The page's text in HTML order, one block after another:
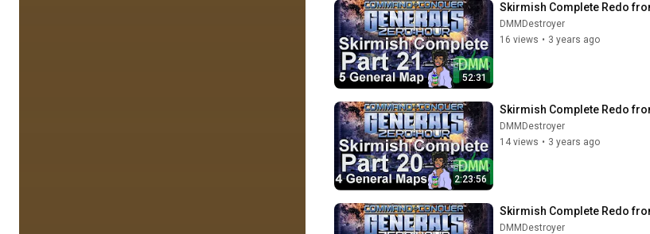
52:31
Skirmish Complete Redo
DMMDestroyer
16 views • 3 years ago
2:23:56
Skirmish Complete Redo
DMMDestroyer
14 views • 3 years ago
Skirmish Complete Redo
DMMDestroyer